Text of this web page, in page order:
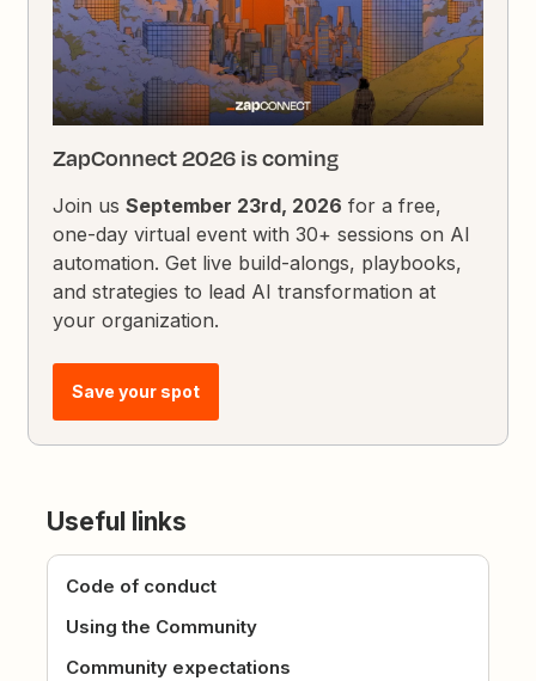
ZapConnect 2026 is coming
Join usSeptember 23rd, 2026 for a free,
one-day virtual event with 30+ sessions on AI
automation. Get live build-alongs, playbooks,
and strategies to lead AI transformation at
your organization.
Save your spot
Useful links
Code of conduct
Using the Community
Community expectations